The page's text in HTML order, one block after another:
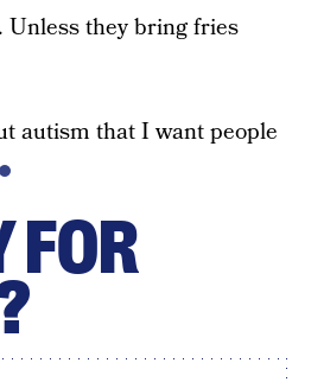
they bring fries
autism that I want people
FOR